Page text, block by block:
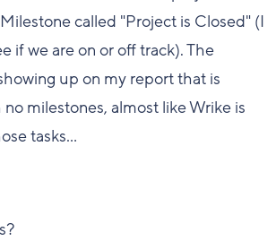
called "Project is Closed" (I
if we are on or off track). The
up on my report that is
milestones, almost like Wrike is
tasks...